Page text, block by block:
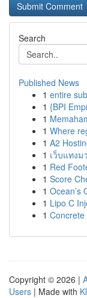
Search
Published News
1 entire
1 {BPI
1
1 Where
1 A2
1 เว็บแทง
1 Red
1 Score
1 Ocean’s
1 Lipo C
1
Copyright © 2026 |
Users | Made with